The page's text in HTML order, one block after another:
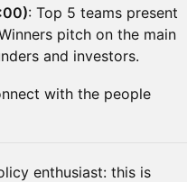
: Top 5 teams present
pitch on the main
and investors.
with the people
enthusiast: this is